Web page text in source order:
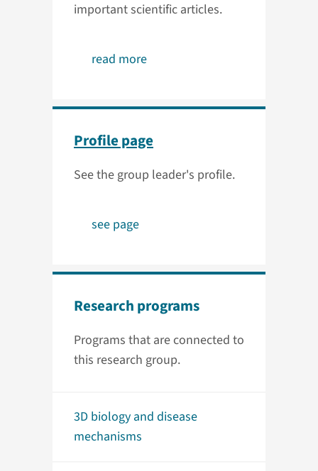
important scientific articles.
read more
Profile page
See the group leader's profile.
see page
Research programs
Programs that are connected to
this research group.
3D biology and disease
mechanisms